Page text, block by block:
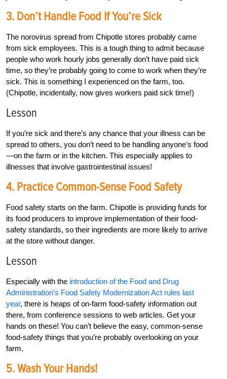
3. Don’t Handle Food If You’re Sick
The norovirus spread from Chipotle stores probably came
from sick employees. This is a tough thing to admit because
people who work hourly jobs generally don’t have paid sick
time, so they’re probably going to come to work when they’re
sick. This is something I experienced on the farm, too.
(Chipotle, incidentally, now gives workers paid sick time!)
Lesson
If you’re sick and there’s any chance that your illness can be
spread to others, you don’t need to be handling anyone’s food
—on the farm or in the kitchen. This especially applies to
illnesses that involve gastrointestinal issues!
4. Practice Common-Sense Food Safety
Food safety starts on the farm. Chipotle is providing funds for
its food producers to improve implementation of their food-
safety standards, so their ingredients are more likely to arrive
at the store without danger.
Lesson
Especially with the introduction of the Food and Drug
Administration’s Food Safety Modernization Act rules last
year, there is heaps of on-farm food-safety information out
there, from conference sessions to web articles. Get your
hands on these! You can’t believe the easy, common-sense
food-safety things that you’re probably overlooking on your
farm.
5. Wash Your Hands!